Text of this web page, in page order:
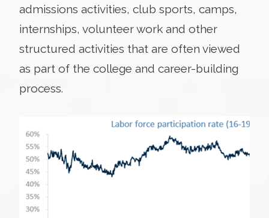
admissions activities, club sports, camps,
internships, volunteer work and other
structured activities that are often viewed
as part of the college and career-building
process.